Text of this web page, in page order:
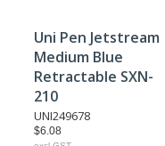
Uni Pen Jetstream
Medium Blue
Retractable SXN-
210
UNI249678
$6.08